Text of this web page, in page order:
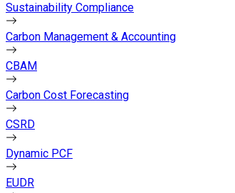
Sustainability Compliance
Carbon Management & Accounting
CBAM
Carbon Cost Forecasting
CSRD
Dynamic PCF
EUDR